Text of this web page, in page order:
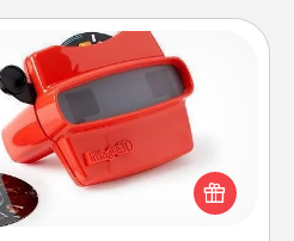
Reel Viewer
to delight! Order a custom
the magic happen. Your
“reel" in the love as these
are relived over and over